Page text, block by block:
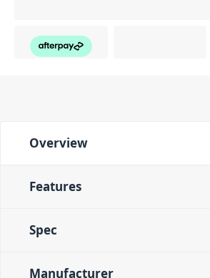
Overview
Features
Spec
Manufacturer